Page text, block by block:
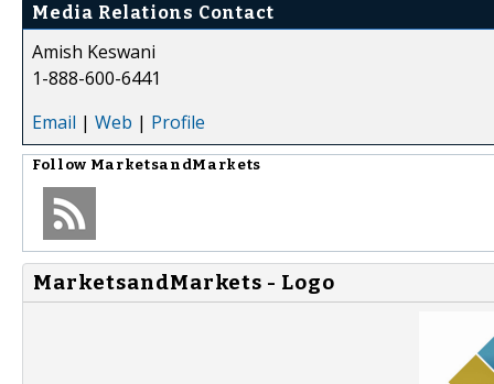
Media Relations Contact
Amish Keswani
1-888-600-6441
Email | Web | Profile
Follow MarketsandMarkets
MarketsandMarkets - Logo